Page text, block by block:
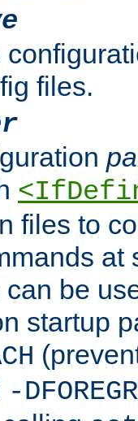
files.
files to
at
can be
startup
-